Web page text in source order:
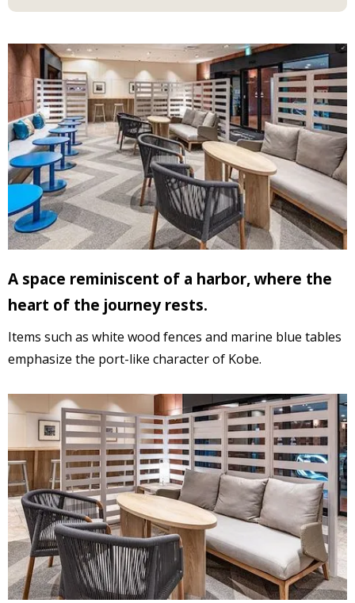
A space reminiscent of a harbor, where the
heart of the journey rests.
Items such as white wood fences and marine blue tables
emphasize the port-like character of Kobe.